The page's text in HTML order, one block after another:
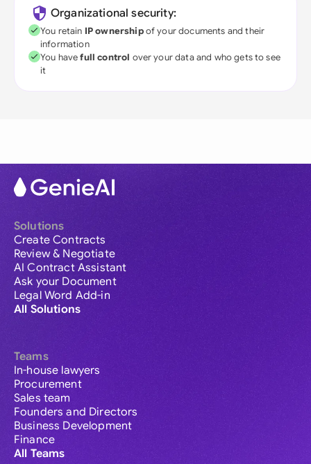
Organizational security:
You retain IP ownershipof your documents and their
information
You havefull control over your data and who gets to see
it
Solutions
Create Contracts
Review & Negotiate
AI Contract Assistant
Ask your Document
Legal Word Add-in
All Solutions
Teams
In-house lawyers
Procurement
Sales team
Founders and Directors
Business Development
Finance
All Teams